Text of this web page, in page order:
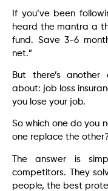
If you’ve been
heard the mantra a
fund. Save 3-6
net.”
But there’s
about: job loss
you lose your job.
So which one do you
one replace the
The answer is
competitors. They
people, the best